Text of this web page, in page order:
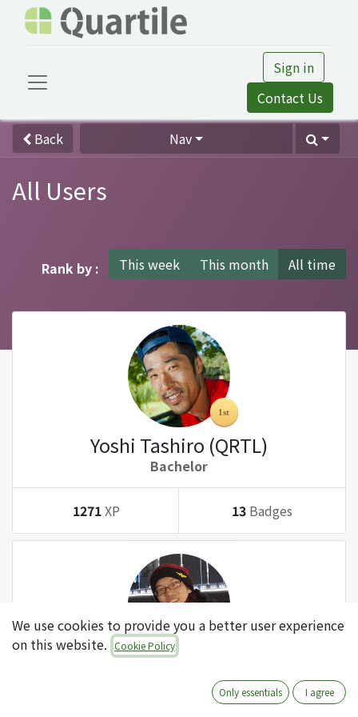
Sign in
Contact Us
Back Nav
All Users
Rank by : This week This month All time
Yoshi Tashiro (QRTL)
Bachelor
1271XP 13 Badges
Tatsuki Kanda (QRTL)
We use cookies to provide you a better user experience
on this website. Cookie Policy
Only essentials I agree